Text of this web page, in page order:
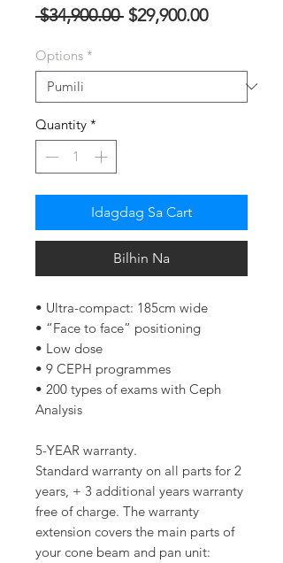
$34,900.00 Regular
$29,900.00Sale
Options *
Quantity *
Idagdag Sa Cart
Bilhin Na
• Ultra-compact: 185cm wide
• “Face to face” positioning
• Low dose
• 9 CEPH programmes
• 200 types of exams with Ceph
Analysis
5-YEAR warranty.
Standard warranty on all parts for 2
years, + 3 additional years warranty
free of charge. The warranty
extension covers the main parts of
your cone beam and pan unit: